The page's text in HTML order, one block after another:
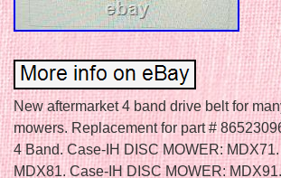
New aftermarket 4 band drive belt for
mowers. Replacement for part #
4 Band. Case-IH DISC MOWER:
MDX81. Case-IH DISC MOWER: